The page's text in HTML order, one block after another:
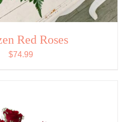
Red Roses
$74.99